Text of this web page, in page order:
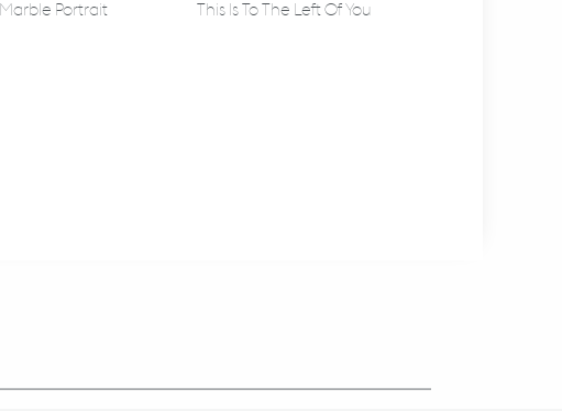
Marble Portrait This Is To The Left Of You